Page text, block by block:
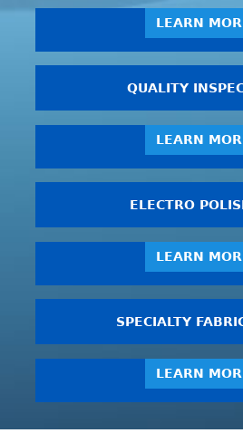
LEARN
QUALITY
LEARN
ELECTRO
LEARN
SPECIALTY
LEARN